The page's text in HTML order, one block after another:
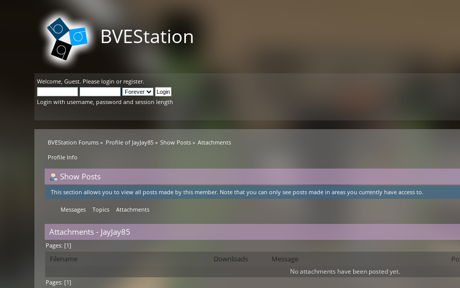
BVEStation
Welcome,Guest. Please login or register.
Login with username, password and session length
BVEStation Forums » Profile of JayJay85» Show Posts » Attachments
Profile Info
Show Posts
This section allows you to view all posts made by this member. Note that you can only see posts made in areas you currently have access to.
Messages Topics Attachments
Attachments - JayJay85
Pages: [1]
Filename Downloads Message
No attachments have been posted yet.
Pages: [1]